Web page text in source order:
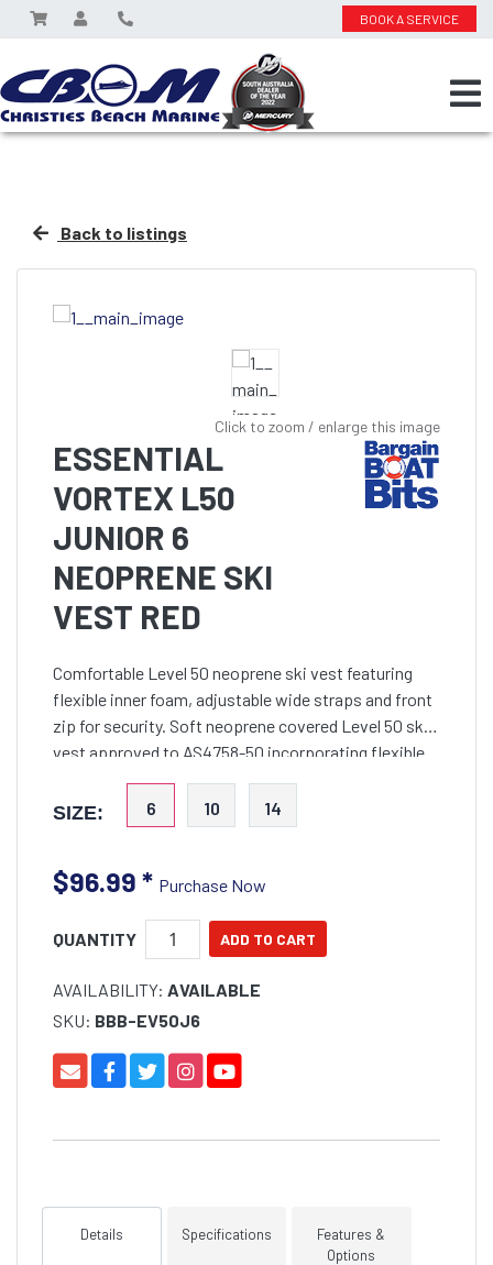
BOOK A SERVICE
Back to listings
Click to zoom / enlarge this image
ESSENTIAL
VORTEX L50
JUNIOR 6
NEOPRENE SKI
VEST RED
Comfortable Level 50 neoprene ski vest featuring
flexible inner foam, adjustable wide straps and front
zip for security. Soft neoprene covered Level 50 ski
vest approved to AS4758-50 incorporating flexible
inner foam to provide an exceptionally comfortabl
SIZE: 6 10 14
$96.99 * Purchase Now
QUANTITY
AVAILABILITY: AVAILABLE
SKU: BBB-EV50J6
Details Specifications
Features &
Options